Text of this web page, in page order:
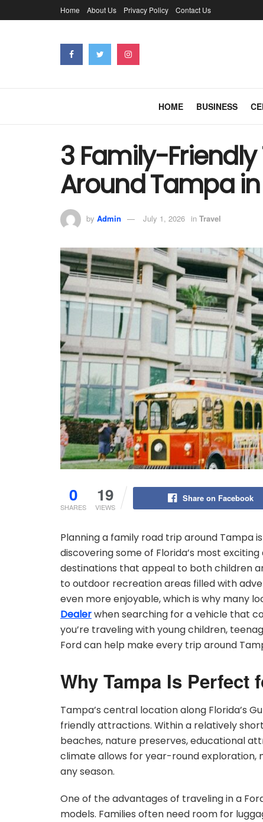
Home About Us Privacy Policy Contact Us
HOME BUSINESS
3 Family-
Around Tampa
by Admin July 1, 2026 in Travel
0
SHARES
19
VIEWS
Share on Facebook
Planning a family road trip around Tampa
discovering some of Florida’s most
destinations that appeal to both children
to outdoor recreation areas filled with
even more enjoyable, which is why many
Dealerwhen searching for a vehicle that
you’re traveling with young children,
Ford can help make every trip around
Why Tampa Is Perfect
Tampa’s central location along Florida’s
friendly attractions. Within a relatively
beaches, nature preserves, educational
climate allows for year-round exploration,
any season.
One of the advantages of traveling in a
models. Families often need room for